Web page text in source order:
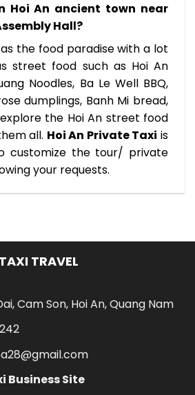
Hoi An ancient town near
Hall?
as the food paradise with a lot
street food such as Hoi An
Noodles, Ba Le Well BBQ,
dumplings, Banh Mi bread,
the Hoi An street food
all. Hoi An Private Taxi is
customize the tour/ private
your requests.
TRAVEL
Cam Son, Hoi An, Quang Nam
Business Site